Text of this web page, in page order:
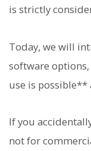
is strictly
Today, we will
software
use is
If you
not for